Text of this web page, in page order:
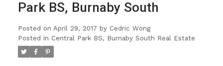
Park BS, Burnaby South
Posted on April 29, 2017 by Cedric Wong
Posted in Central Park BS, Burnaby South Real Estate